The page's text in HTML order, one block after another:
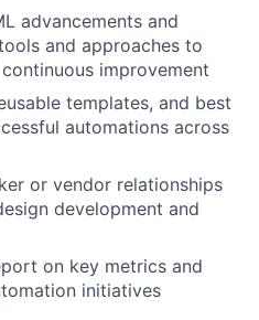
advancements and
and approaches to
improvement
templates, and best
automations across
or vendor relationships
development and
on key metrics and
initiatives